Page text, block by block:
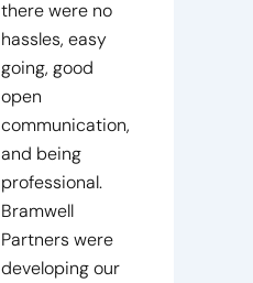
there were no
hassles, easy
going, good
open
communication,
and being
professional.
Bramwell
Partners were
developing our